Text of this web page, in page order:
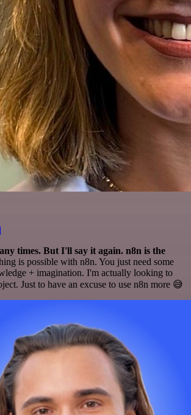
times. But I'll say it again. n8n is the
is possible with n8n. You just need some
+ imagination. I'm actually looking to
Just to have an excuse to use n8n more 😅